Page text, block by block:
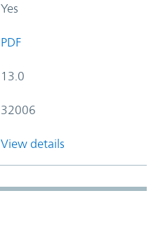
Yes
PDF
13.0
32006
View details